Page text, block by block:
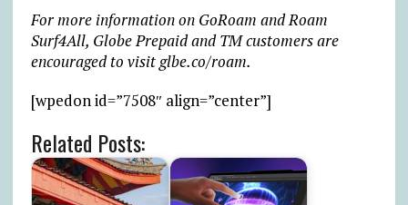
For more information on GoRoam and Roam
Surf4All, Globe Prepaid and TM customers are
encouraged to visit glbe.co/roam.
[wpedon id=”7508″ align=”center”]
Related Posts: